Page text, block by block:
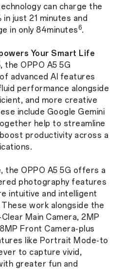
can charge the
in just 21 minutes and
in only 84minutes6.
Your Smart Life
the OPPO A5 5G
advanced AI features
performance alongside
and more creative
include Google Gemini
help to streamline
productivity across a
the OPPO A5 5G offers a
photography features
intuitive and intelligent
work alongside the
Main Camera, 2MP
Front Camera-plus
like Portrait Mode-to
to capture vivid,
greater fun and